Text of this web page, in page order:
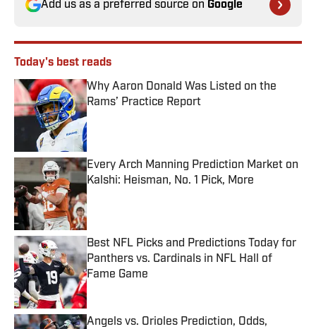
Add us as a preferred source on Google
Today's best reads
Why Aaron Donald Was Listed on the
Rams’ Practice Report
Published by on Invalid Date
Every Arch Manning Prediction Market on
Kalshi: Heisman, No. 1 Pick, More
Published by on Invalid Date
Best NFL Picks and Predictions Today for
Panthers vs. Cardinals in NFL Hall of
Fame Game
Published by on Invalid Date
Angels vs. Orioles Prediction, Odds,